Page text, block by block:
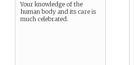
Your knowledge of the
human body and its care is
much celebrated.